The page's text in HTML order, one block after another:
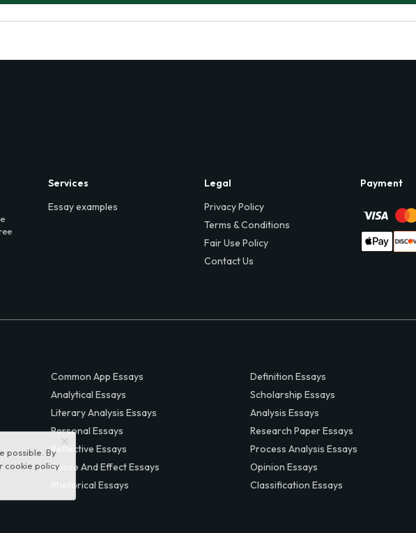
possible. By
cookie policy
Services
Essay examples
Legal
Privacy Policy
Terms & Conditions
Fair Use Policy
Contact Us
Payment
Common App Essays
Analytical Essays
Literary Analysis Essays
Personal Essays
Reflective Essays
Cause And Effect Essays
Rhetorical Essays
Definition Essays
Scholarship Essays
Analysis Essays
Research Paper Essays
Process Analysis Essays
Opinion Essays
Classification Essays